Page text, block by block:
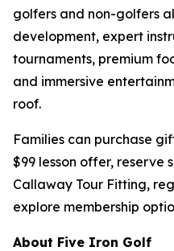
golfers and non-golfers
development, expert
tournaments, premium
and immersive
roof.
Families can purchase
$99 lesson offer, reserve
Callaway Tour Fitting,
explore membership
About Five Iron Golf